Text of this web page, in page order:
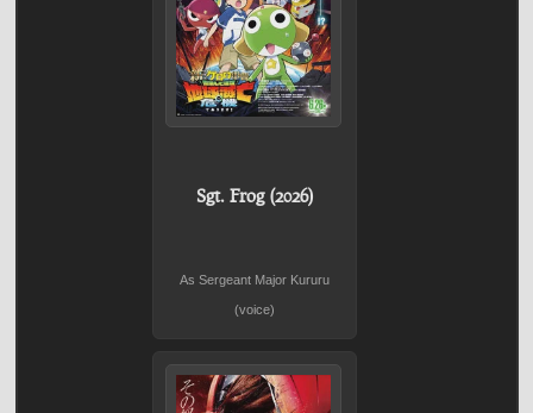
Sgt. Frog (2026)
As Sergeant Major Kururu
(voice)